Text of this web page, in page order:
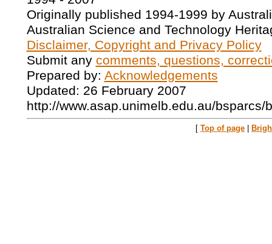
Originally published 1994-1999 by
Australian Science and Technology
Disclaimer, Copyright and Privacy Policy
Submit any comments, questions,
Prepared by: Acknowledgements
Updated: 26 February 2007
http://www.asap.unimelb.edu.au/bsparcs/
[ Top of page |